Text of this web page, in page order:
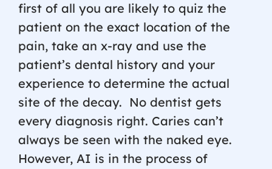
first of all you are likely to quiz the
patient on the exact location of the
pain, take an x-ray and use the
patient’s dental history and your
experience to determine the actual
site of the decay. No dentist gets
every diagnosis right. Caries can’t
always be seen with the naked eye.
However, AI is in the process of